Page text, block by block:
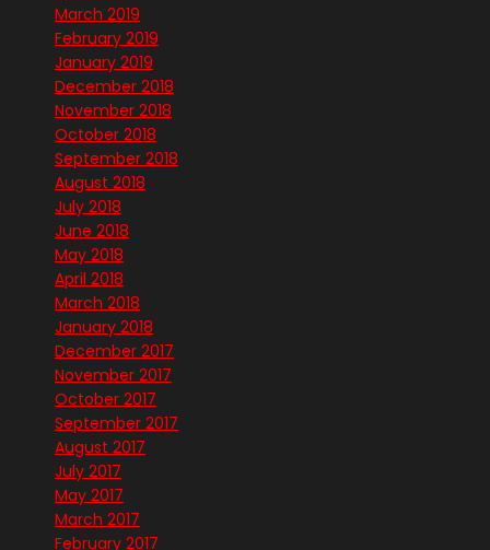
March 2019
February 2019
January 2019
December 2018
November 2018
October 2018
September 2018
August 2018
July 2018
June 2018
May 2018
April 2018
March 2018
January 2018
December 2017
November 2017
October 2017
September 2017
August 2017
July 2017
May 2017
March 2017
February 2017